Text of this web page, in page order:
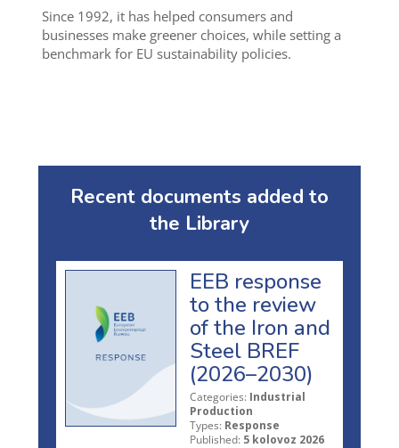
Since 1992, it has helped consumers and
businesses make greener choices, while setting a
benchmark for EU sustainability policies.
Recent documents added to
the Library
EEB response
to the review
of the Iron and
Steel BREF
(2026–2030)
Categories: Industrial
Production
Types: Response
Published: 5 kolovoz 2026